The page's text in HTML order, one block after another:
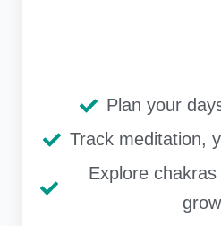
Plan your
Track meditation,
Explore